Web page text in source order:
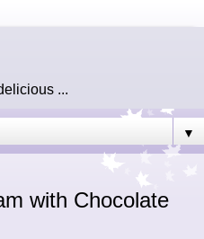
...
▼
with Chocolate